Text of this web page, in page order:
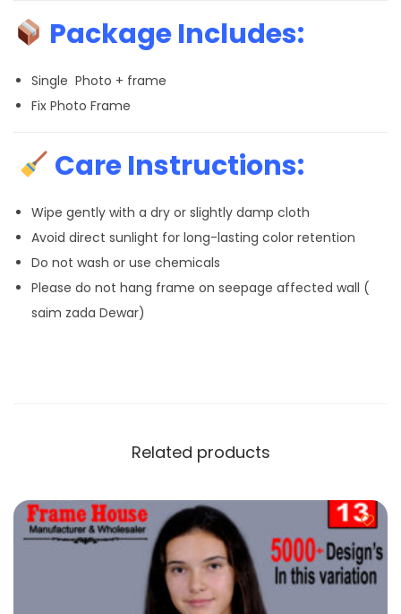
Package Includes:
Single Photo + frame
Fix Photo Frame
Care Instructions:
Wipe gently with a dry or slightly damp cloth
Avoid direct sunlight for long-lasting color retention
Do not wash or use chemicals
Please do not hang frame on seepage affected wall (
saim zada Dewar)
Related products